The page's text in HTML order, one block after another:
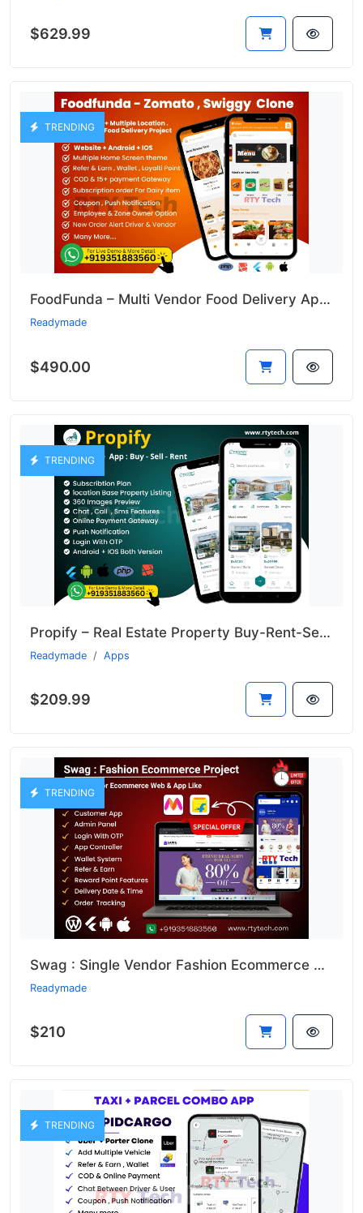
$629.99
TRENDING
FoodFunda – Multi Vendor Food Delivery App Like Zomato
Readymade
$490.00
TRENDING
Propify – Real Estate Property Buy-Rent-Sell Like 99acer
Readymade Apps
$209.99
TRENDING
Swag : Single Vendor Fashion Ecommerce Website And App
Readymade
$210
TRENDING